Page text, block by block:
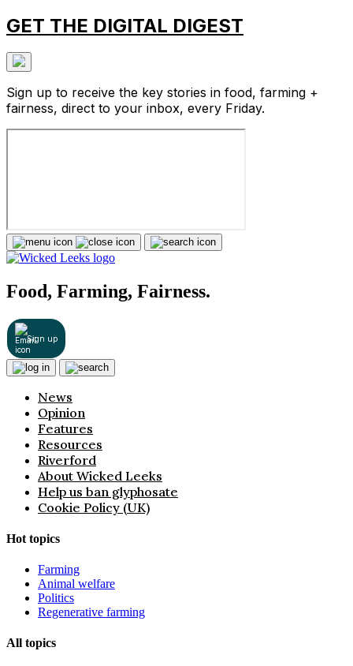
GET THE DIGITAL DIGEST
Sign up to receive the key stories in food, farming +
fairness, direct to your inbox, every Friday.
Food, Farming, Fairness.
Sign up
News
Opinion
Features
Resources
Riverford
About Wicked Leeks
Help us ban glyphosate
Cookie Policy (UK)
Hot topics
Farming
Animal welfare
Politics
Regenerative farming
All topics